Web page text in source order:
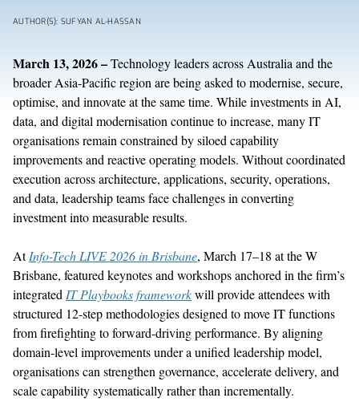
AUTHOR(S): SUFYAN AL-HASSAN
March 13,2026–Technology leaders across Australia and the
broader Asia-Pacific region are being asked tomodernise, secure,
optimise, and innovate at the same time. While investments in AI,
data, and digital modernisation continue to increase, many IT
organisationsremain constrained by siloed capability
improvements and reactive operating models. Without coordinated
execution across architecture, applications, security, operations,
and data, leadership teamsface challenges in converting
investment intomeasurable results.
AtInfo-Tech LIVE 2026 in Brisbane, March 17–18 at the W
Brisbane, featured keynotes and workshops anchored in the firm’s
integrated IT Playbooks frameworkwill provide attendees with
structured 12-step methodologies designed to move IT functions
from firefighting to forward-driving performance. By aligning
domain-level improvements under a unified leadership model,
organisationscan strengthen governance, accelerate delivery, and
scale capability systematically rather than incrementally.